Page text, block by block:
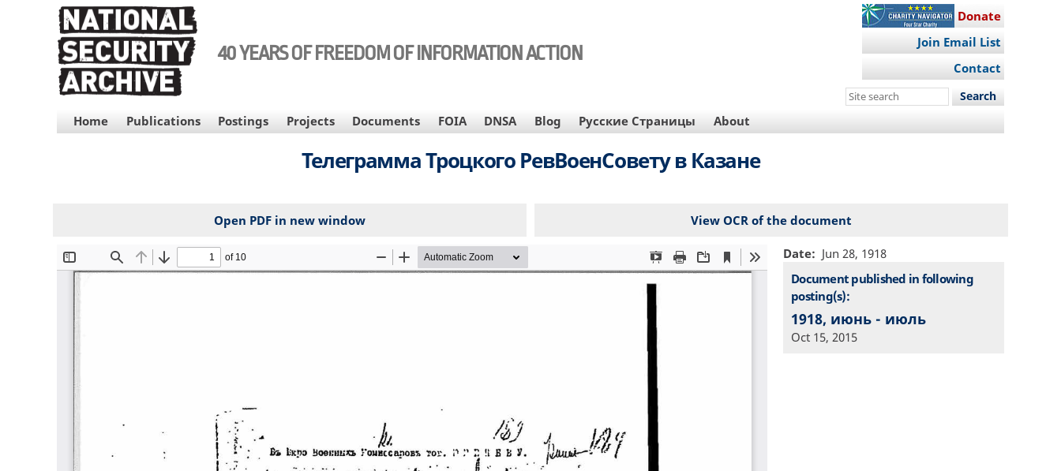
40 YEARS OF FREEDOM OF INFORMATION ACTION
Donate
Join Email List
Contact
Search
site
MAIN
NAVIGATION
Home Publications Postings Projects Documents FOIA DNSA Blog Русские Страницы About
Телеграмма Троцкого РевВоенСовету в Казане
Open PDF in new window View OCR of the document
File Date
Jun 28, 1918
Document published in following
posting(s):
1918, июнь - июль
Oct 15, 2015